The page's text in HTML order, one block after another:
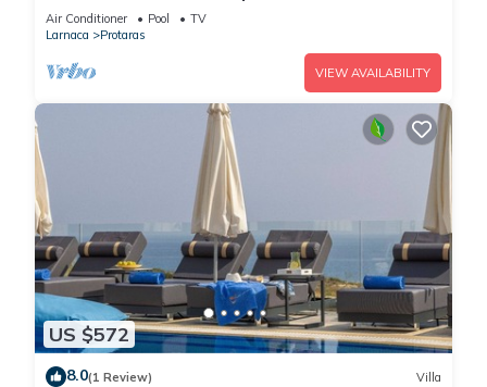
(Additional charges apply)
Air Conditioner Pool
TV
Larnaca
Protaras
VIEW AVAILABILITY
US $572
8.0(1 Review) Villa